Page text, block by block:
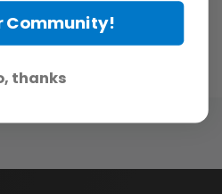
Community!
thanks